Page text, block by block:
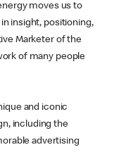
moves us to
insight, positioning,
Marketer of the
of many people
and iconic
including the
advertising